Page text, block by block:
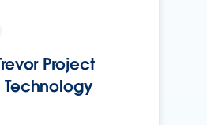
Project